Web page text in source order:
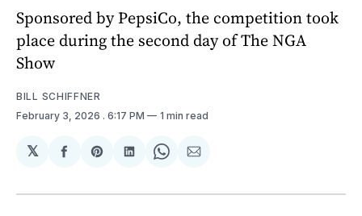
Sponsored by PepsiCo, the competition took
place during the second day of The NGA
Show
BILL SCHIFFNER
February 3, 2026 . 6:17 PM 1 min read
𝕏
Share
Facebook
Share
Pinterest
Share
LinkedIn
Share
WhatsApp
Share
Email